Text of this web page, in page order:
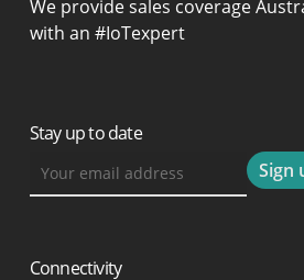
We provide sales coverage
with an #IoTexpert
Stay up to date
Connectivity